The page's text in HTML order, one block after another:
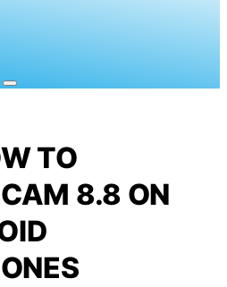
TO
8.8 ON